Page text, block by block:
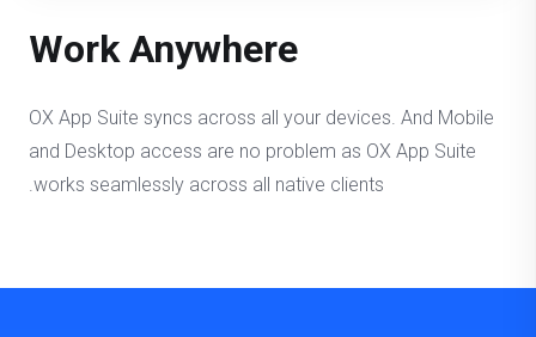
Work Anywhere
OX App Suite syncs across all your devices. And Mobile
and Desktop access are no problem as OX App Suite
works seamlessly across all native clients.